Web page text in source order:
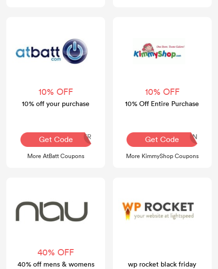
10% OFF
10% off your purchase
Get CodeSUMMER
More AtBatt Coupons
10% OFF
10% Off Entire Purchase
Get CodeFBFAN
More KimmyShop Coupons
40% OFF
40% off mens & womens
wp rocket black friday